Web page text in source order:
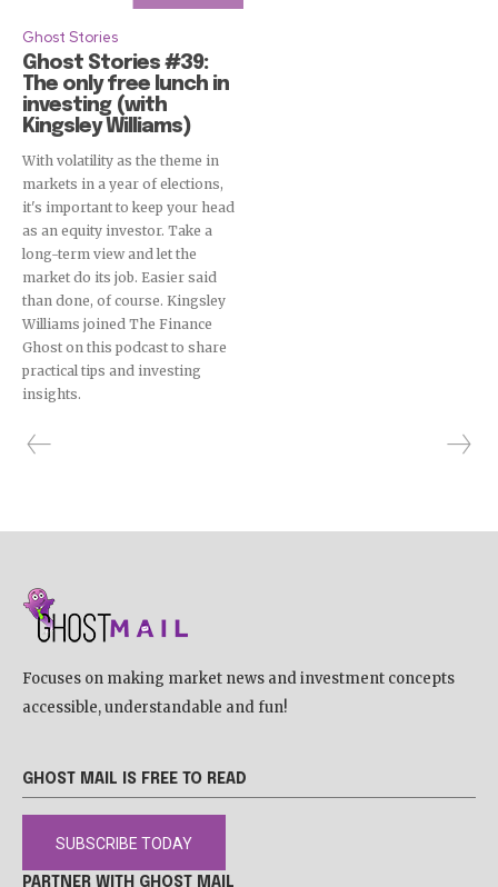
Ghost Stories
Ghost Stories #39:
The only free lunch in
investing (with
Kingsley Williams)
With volatility as the theme in
markets in a year of elections,
it's important to keep your head
as an equity investor. Take a
long-term view and let the
market do its job. Easier said
than done, of course. Kingsley
Williams joined The Finance
Ghost on this podcast to share
practical tips and investing
insights.
Focuses on making market news and investment concepts
accessible, understandable and fun!
GHOST MAIL IS FREE TO READ
SUBSCRIBE TODAY
PARTNER WITH GHOST MAIL